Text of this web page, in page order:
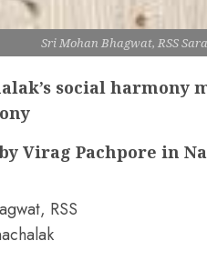
Sri Mohan Bhagwat, RSS
social harmony
by Virag Pachpore in
RSS